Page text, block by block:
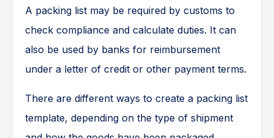
A packing list may be required by customs to
check compliance and calculate duties. It can
also be used by banks for reimbursement
under a letter of credit or other payment terms.
There are different ways to create a packing list
template, depending on the type of shipment